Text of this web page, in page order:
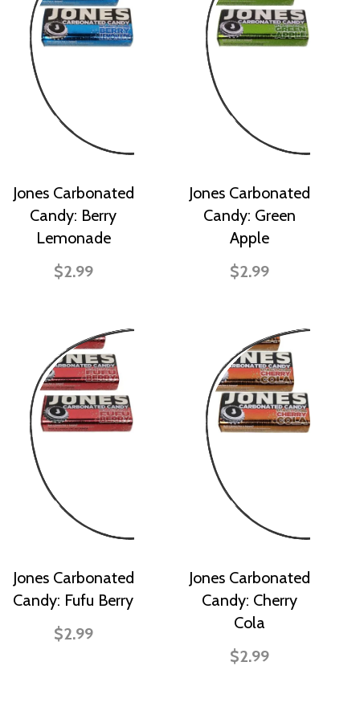
Jones Carbonated
Candy: Berry
Lemonade
$2.99
Jones Carbonated
Candy: Green
Apple
$2.99
Jones Carbonated
Candy: Fufu Berry
$2.99
Jones Carbonated
Candy: Cherry
Cola
$2.99